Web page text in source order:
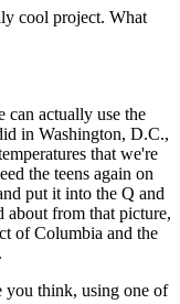
cool project. What
can actually use the
in Washington, D.C.,
that we're
the teens again on
put it into the Q and
about from that picture,
of Columbia and the
you think, using one of